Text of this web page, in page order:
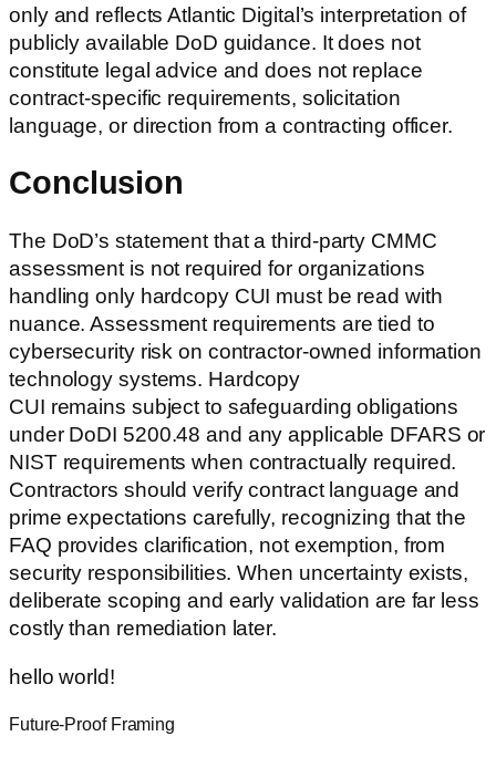
only and reflects Atlantic Digital’s interpretation of
publicly available DoD guidance. It does not
constitute legal advice and does not replace
contract-specific requirements, solicitation
language, or direction from a contracting officer.
Conclusion
The DoD’s statement that a third-party CMMC
assessment is not required for organizations
handling only hardcopy CUI must be read with
nuance. Assessment requirements are tied to
cybersecurity risk on contractor-owned information
technology systems. Hardcopy
CUI remains subject to safeguarding obligations
under DoDI 5200.48 and any applicable DFARS or
NIST requirements when contractually required.
Contractors should verify contract language and
prime expectations carefully, recognizing that the
FAQ provides clarification, not exemption, from
security responsibilities. When uncertainty exists,
deliberate scoping and early validation are far less
costly than remediation later.
hello world!
Future-Proof Framing